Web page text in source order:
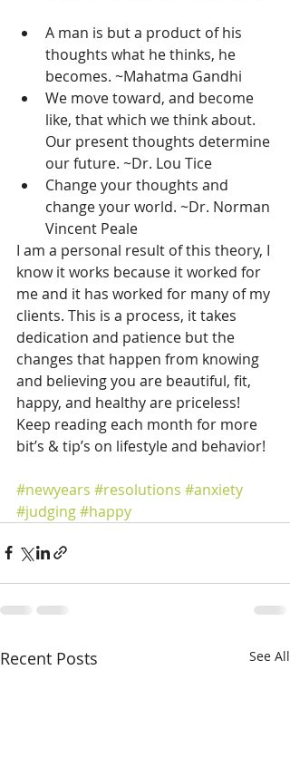
A man is but a product of his
thoughts what he thinks, he
becomes. ~Mahatma Gandhi
We move toward, and become
like, that which we think about.
Our present thoughts determine
our future. ~Dr. Lou Tice
Change your thoughts and
change your world. ~Dr. Norman
Vincent Peale
I am a personal result of this theory, I
know it works because it worked for
me and it has worked for many of my
clients. This is a process, it takes
dedication and patience but the
changes that happen from knowing
and believing you are beautiful, fit,
happy, and healthy are priceless!
Keep reading each month for more
bit’s & tip’s on lifestyle and behavior!
#newyears #resolutions #anxiety
#judging#happy
Recent Posts See All